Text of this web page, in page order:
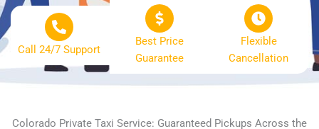
Call 24/7 Support
Best Price
Guarantee
Flexible
Cancellation
Colorado Private Taxi Service: Guaranteed Pickups Across the